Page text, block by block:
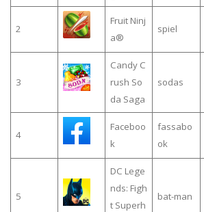
2
Fruit Ninj
a®
spiel
3
Candy C
rush So
da Saga
sodas
4
Faceboo
k
fassabo
ok
5
DC Lege
nds: Figh
t Superh
bat-man